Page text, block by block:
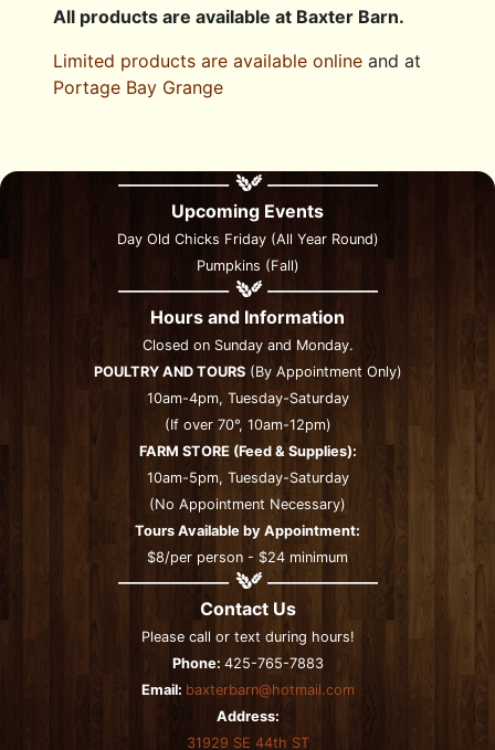
All products are available at Baxter Barn.
Limited products are available online and at
Portage Bay Grange
Upcoming Events
Day Old Chicks Friday (All Year Round)
Pumpkins (Fall)
Hours and Information
Closed on Sunday and Monday.
POULTRY AND TOURS(By Appointment Only)
10am-4pm, Tuesday-Saturday
(If over 70°, 10am-12pm)
FARM STORE (Feed & Supplies):
10am-5pm, Tuesday-Saturday
(No Appointment Necessary)
Tours Available by Appointment:
$8/per person - $24 minimum
Contact Us
Please call or text during hours!
Phone: 425-765-7883
Email: baxterbarn@hotmail.com
Address:
31929 SE 44th ST